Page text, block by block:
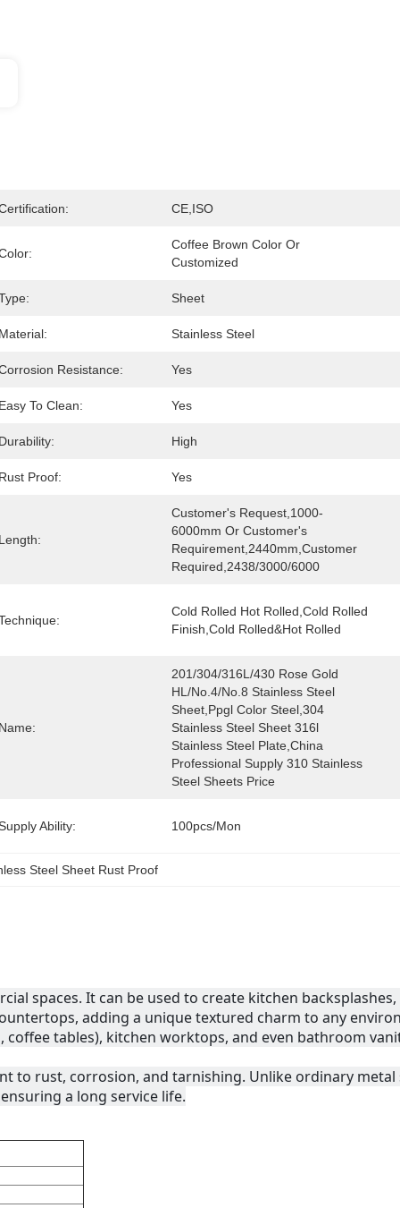
CE,ISO
Coffee Brown Color Or
Customized
Sheet
Stainless Steel
Resistance: Yes
To Clean: Yes
High
Proof: Yes
Customer's Request,1000-
6000mm Or Customer's
Requirement,2440mm,customer
Required,2438/3000/6000
Cold Rolled Hot Rolled,Cold Rolled
Finish,Cold Rolled&Hot Rolled
201/304/316L/430 Rose Gold
HL/No.4/No.8 Stainless Steel
Sheet,Ppgl Color Steel,304
Stainless Steel Sheet 316l
Stainless Steel Plate,China
Professional Supply 310 Stainless
Steel Sheets Price
Ability: 100pcs/mon
Steel Sheet Rust Proof
spaces. It can be used to create kitchen
adding a unique textured charm to any
tables), kitchen worktops, and even bathroom
to rust, corrosion, and tarnishing. Unlike ordinary metal
a long service life.